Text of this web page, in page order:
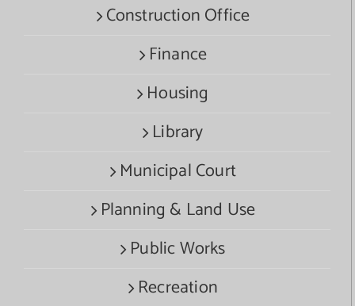
Construction Office
Finance
Housing
Library
Municipal Court
Planning & Land Use
Public Works
Recreation